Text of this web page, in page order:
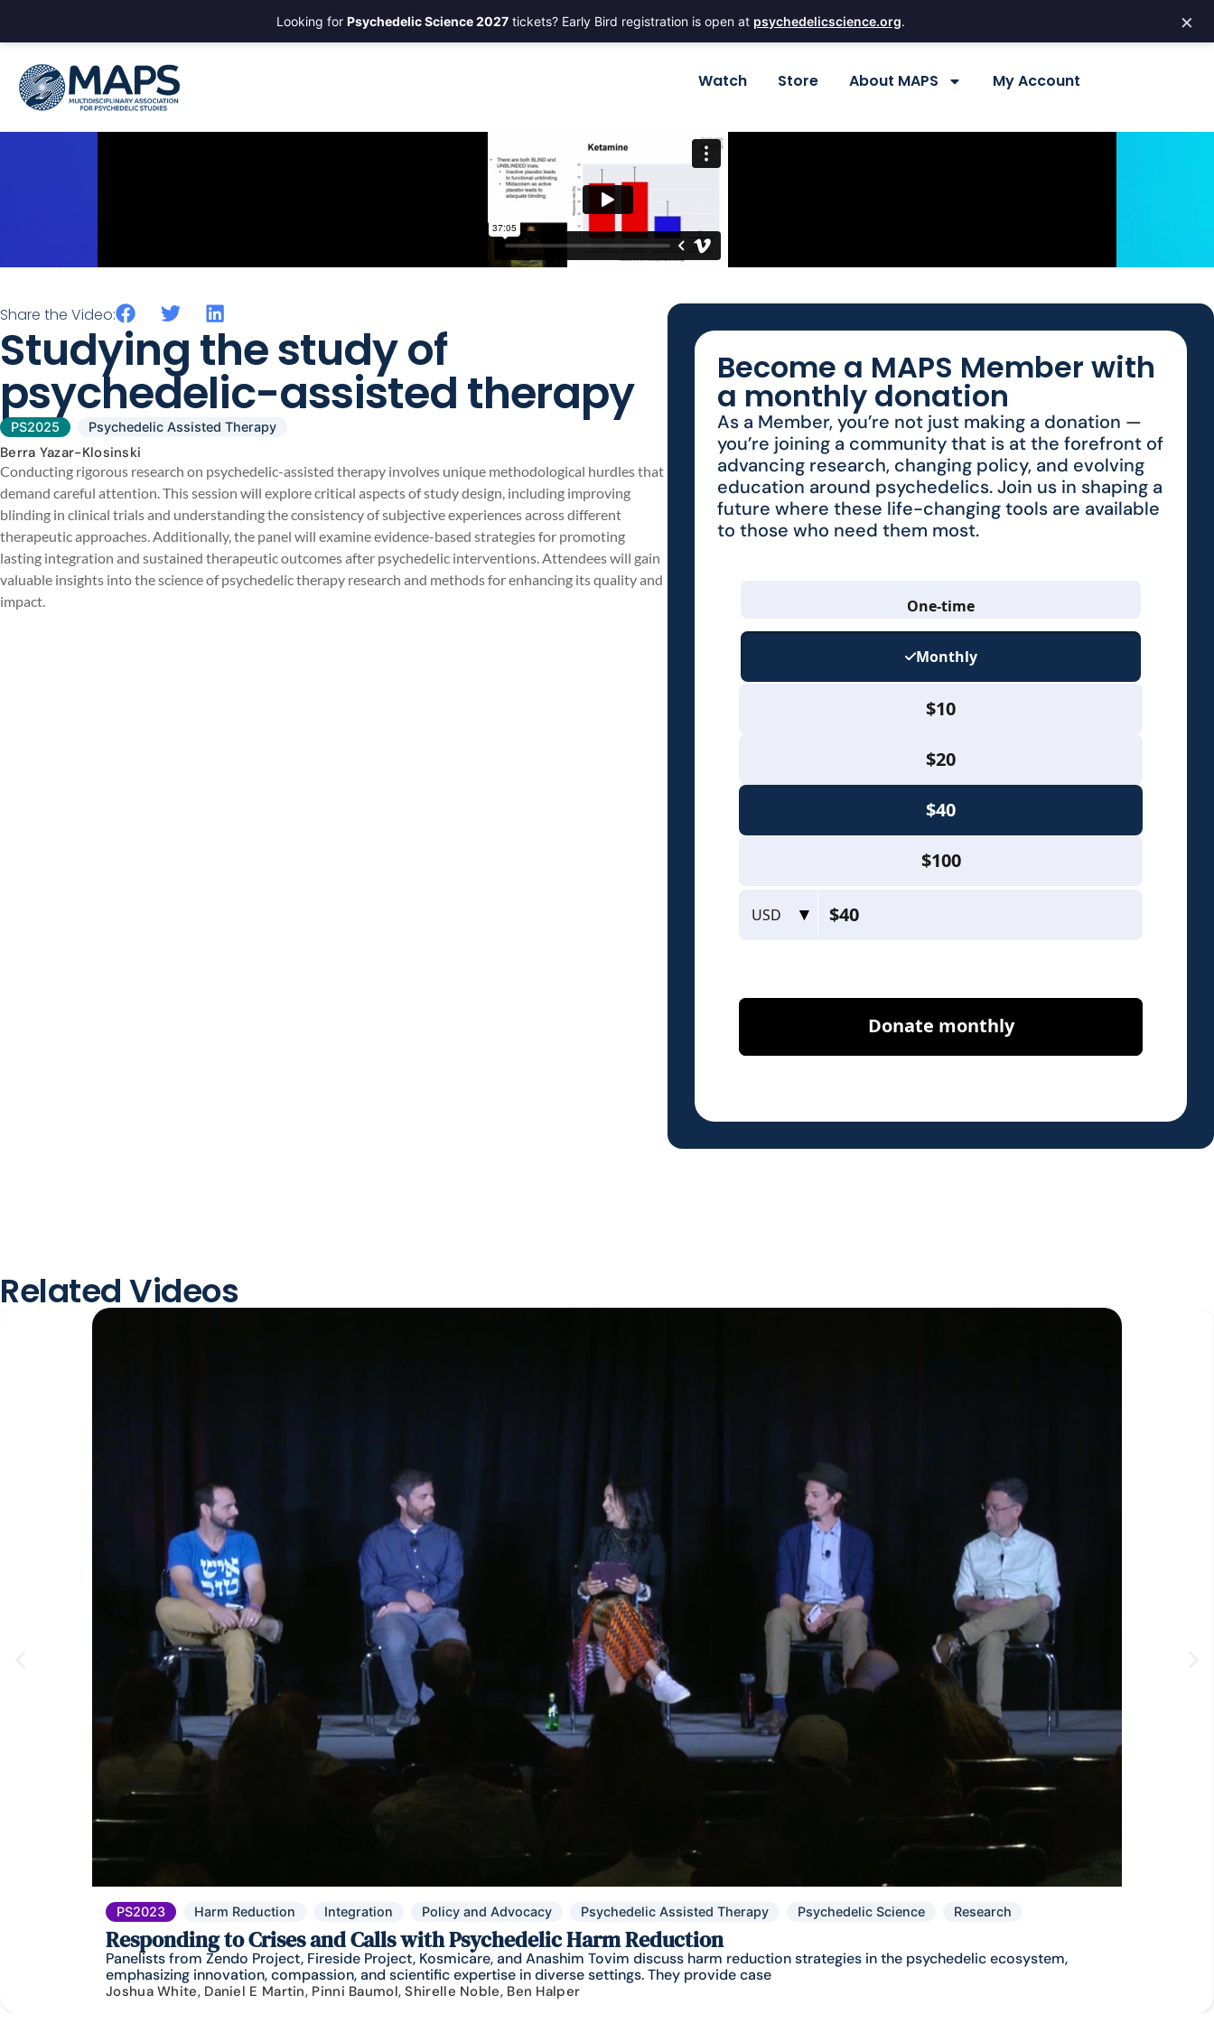
Looking for Psychedelic Science 2027 tickets? Early Bird registration is open at psychedelicscience.org. ×
Watch Store About MAPS My Account
Share the Video:
Studying the study of
psychedelic-assisted therapy
PS2025 Psychedelic Assisted Therapy
Berra Yazar-Klosinski
Conducting rigorous research on psychedelic-assisted therapy involves unique methodological hurdles that
demand careful attention. This session will explore critical aspects of study design, including improving
blinding in clinical trials and understanding the consistency of subjective experiences across different
therapeutic approaches. Additionally, the panel will examine evidence-based strategies for promoting
lasting integration and sustained therapeutic outcomes after psychedelic interventions. Attendees will gain
valuable insights into the science of psychedelic therapy research and methods for enhancing its quality and
impact.
Become a MAPS Member with
a monthly donation
As a Member, you’re not just making a donation —
you’re joining a community that is at the forefront of
advancing research, changing policy, and evolving
education around psychedelics. Join us in shaping a
future where these life-changing tools are available
to those who need them most.
Related Videos
PS2023 Harm Reduction Integration Policy and Advocacy Psychedelic Assisted Therapy Psychedelic Science Research
Responding to Crises and Calls with Psychedelic Harm Reduction
Panelists from Zendo Project, Fireside Project, Kosmicare, and Anashim Tovim discuss harm reduction strategies in the psychedelic ecosystem,
emphasizing innovation, compassion, and scientific expertise in diverse settings. They provide case
Joshua White, Daniel E Martin, Pinni Baumol, Shirelle Noble, Ben Halper